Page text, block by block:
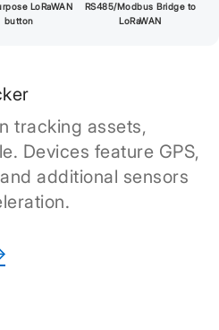
LoRaWAN
button
RS485/Modbus Bridge to
LoRaWAN
tracking assets,
Devices feature GPS,
additional sensors